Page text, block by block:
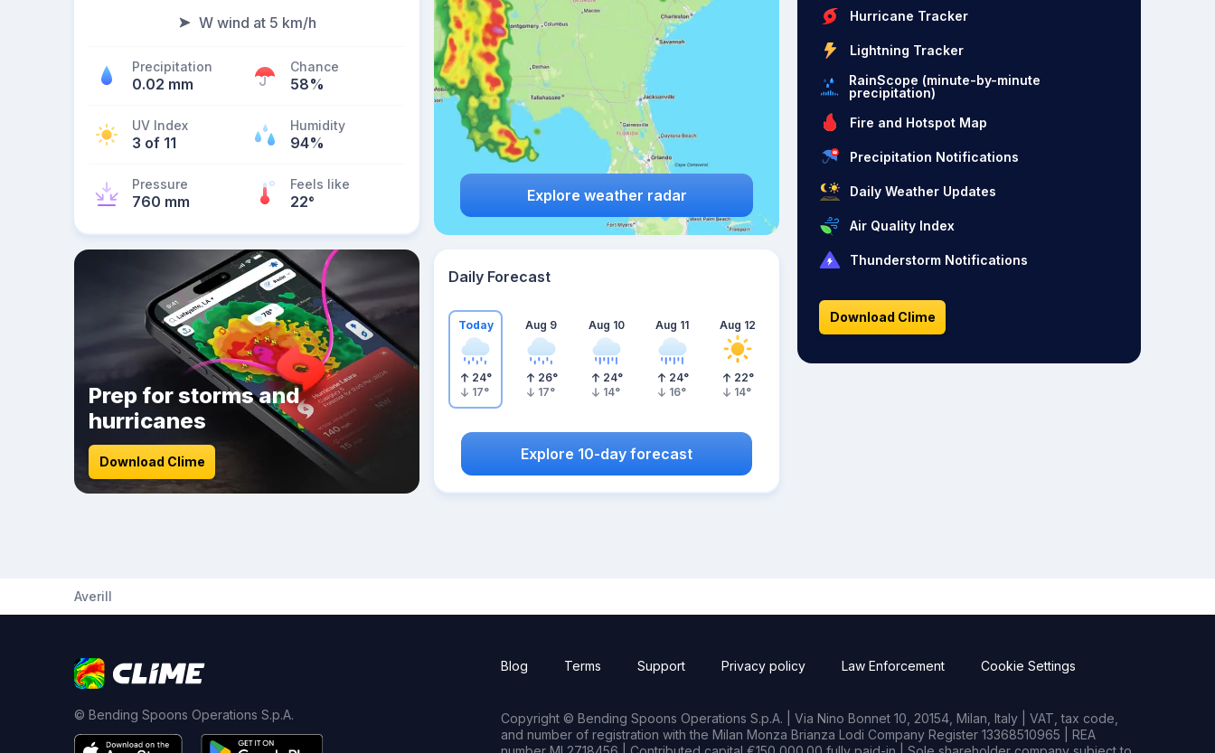
W wind at 5 km/h
Precipitation
0.02 mm
Chance
58%
UV Index
3 of 11
Humidity
94%
Pressure
760 mm
Feels like
22° Explore weather radar
Prep for storms and
hurricanes
Download Clime
Daily Forecast
Today
24°
17°
Aug 9
26°
17°
Aug 10
24°
14°
Aug 11
24°
16°
Aug 12
22°
14°
Explore 10-day forecast
Hurricane Tracker
Lightning Tracker
RainScope (minute-by-minute
precipitation)
Fire and Hotspot Map
Precipitation Notifications
Daily Weather Updates
Air Quality Index
Thunderstorm Notifications
Download Clime
Averill
© Bending Spoons Operations S.p.A.
Blog Terms Support Privacy policy Law Enforcement Cookie Settings
Copyright © Bending Spoons Operations S.p.A. | Via Nino Bonnet 10, 20154, Milan, Italy | VAT, tax code,
and number of registration with the Milan Monza Brianza Lodi Company Register 13368510965 | REA